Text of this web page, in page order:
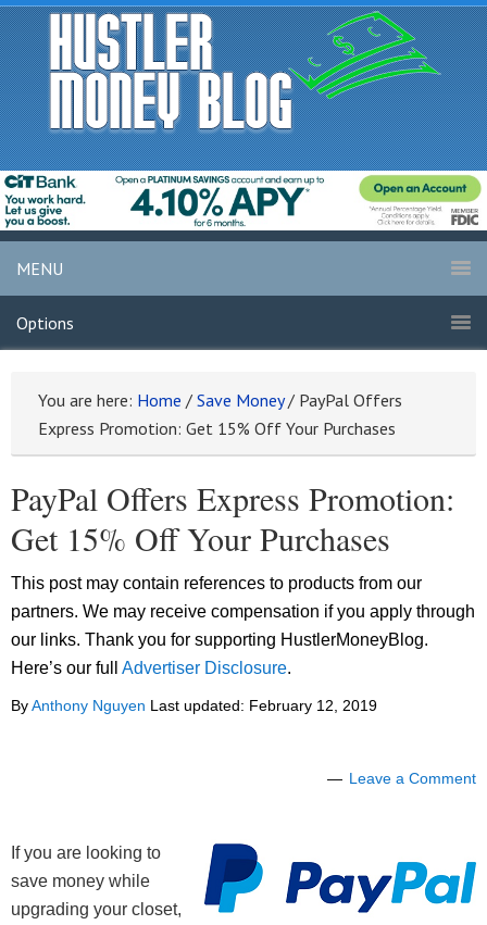
MENU
Options
You are here: Home / Save Money / PayPal Offers
Express Promotion: Get 15% Off Your Purchases
PayPal Offers Express Promotion:
Get 15% Off Your Purchases
This post may contain references to products from our
partners. We may receive compensation if you apply through
our links. Thank you for supporting HustlerMoneyBlog.
Here’s our full Advertiser Disclosure.
ByAnthony Nguyen Last updated: February 12, 2019
Leave a Comment
If you are looking to
save money while
upgrading your closet,